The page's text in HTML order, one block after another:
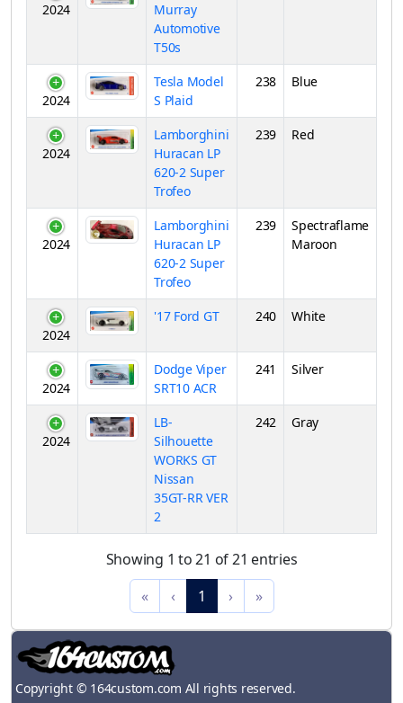
2024
Murray
Automotive
T50s
2024
Tesla Model
S Plaid
238 Blue
2024
Lamborghini
Huracan LP
620-2 Super
Trofeo
239 Red
2024
Lamborghini
Huracan LP
620-2 Super
Trofeo
239
Spectraflame
Maroon
2024
'17 Ford GT 240 White
2024
Dodge Viper
SRT10 ACR
241 Silver
2024
LB-
Silhouette
WORKS GT
Nissan
35GT-RR VER
2
242 Gray
Showing 1 to 21 of 21 entries
«
‹ 1 › »
Copyright © 164custom.com All rights reserved.